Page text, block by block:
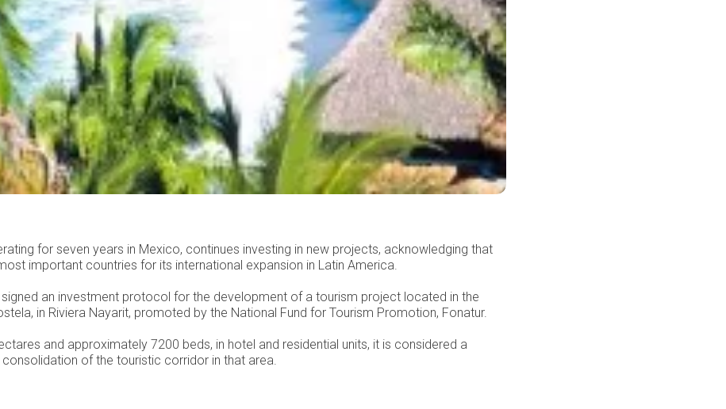
for seven years in Mexico, continues investing in new projects, acknowledging that
important countries for its international expansion in Latin America.
signed an investment protocol for the development of a tourism project located in the
in Riviera Nayarit, promoted by the National Fund for Tourism Promotion, Fonatur.
and approximately 7200 beds, in hotel and residential units, it is considered a
of the touristic corridor in that area.